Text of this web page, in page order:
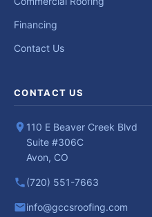
Financing
Contact Us
CONTACT US
110 E Beaver Creek Blvd
Suite #306C
Avon, CO
(720) 551-7663
info@gccsroofing.com